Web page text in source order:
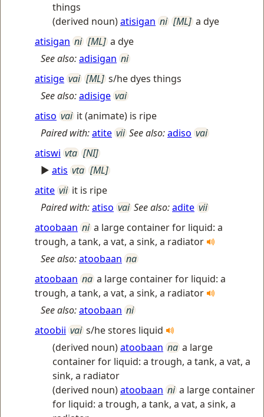
things
(derived noun)atisigan ni [ML] a dye
atisigan ni [ML] a dye
See also:adisigan ni
atisige vai [ML] s/he dyes things
See also:adisige vai
atiso vai it (animate) is ripe
Paired with:atite vii See also:adiso vai
atiswi vta [NI]
► atis vta [ML]
atite vii it is ripe
Paired with:atiso vai See also:adite vii
atoobaan ni a large container for liquid: a
trough, a tank, a vat, a sink, a radiator
See also:atoobaan na
atoobaan na a large container for liquid: a
trough, a tank, a vat, a sink, a radiator
See also:atoobaan ni
atoobii vai s/he stores liquid
(derived noun)atoobaan na a large
container for liquid: a trough, a tank, a vat, a
sink, a radiator
(derived noun)atoobaan ni a large container
for liquid: a trough, a tank, a vat, a sink, a